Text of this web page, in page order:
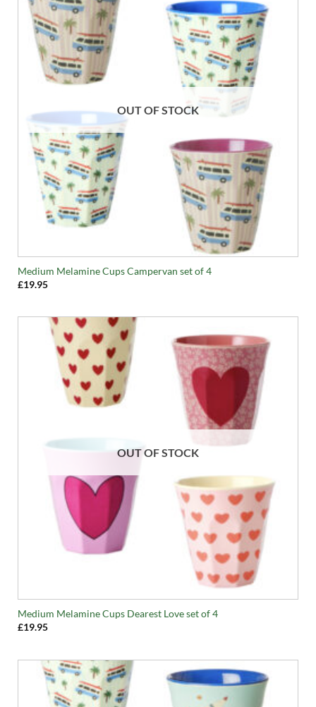
OUT OF STOCK
Medium Melamine Cups Campervan set of 4
£19.95
OUT OF STOCK
Medium Melamine Cups Dearest Love set of 4
£19.95